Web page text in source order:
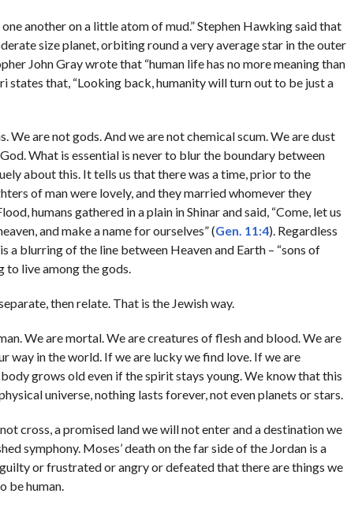
another on a little atom of mud.” Stephen Hawking said that
size planet, orbiting round a very average star in the outer
John Gray wrote that “human life has no more meaning than
states that, “Looking back, humanity will turn out to be just a
We are not gods. And we are not chemical scum. We are dust
What is essential is never to blur the boundary between
about this. It tells us that there was a time, prior to the
of man were lovely, and they married whomever they
humans gathered in a plain in Shinar and said, “Come, let us
and make a name for ourselves” (Gen. 11:4). Regardless
a blurring of the line between Heaven and Earth – “sons of
to live among the gods.
then relate. That is the Jewish way.
We are mortal. We are creatures of flesh and blood. We are
way in the world. If we are lucky we find love. If we are
grows old even if the spirit stays young. We know that this
universe, nothing lasts forever, not even planets or stars.
cross, a promised land we will not enter and a destination we
symphony. Moses’ death on the far side of the Jordan is a
or frustrated or angry or defeated that there are things we
be human.